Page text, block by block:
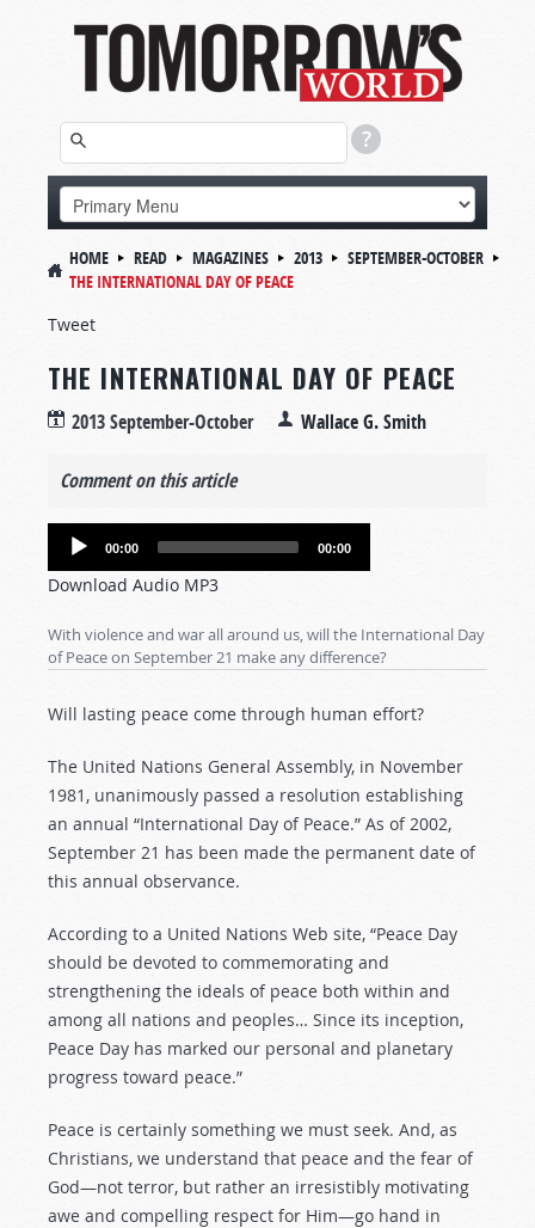
HOME READ MAGAZINES 2013
SEPTEMBER-OCTOBER
THE INTERNATIONAL DAY OF PEACE
Tweet
THE INTERNATIONAL DAY OF PEACE
2013 September-October Wallace G. Smith
Comment on this article
Audio
00:00 00:00
Download Audio MP3
With violence and war all around us, will the International Day
of Peace on September 21 make any difference?
Will lasting peace come through human effort?
The United Nations General Assembly, in November
1981, unanimously passed a resolution establishing
an annual “International Day of Peace.” As of 2002,
September 21 has been made the permanent date of
this annual observance.
According to a United Nations Web site, “Peace Day
should be devoted to commemorating and
strengthening the ideals of peace both within and
among all nations and peoples… Since its inception,
Peace Day has marked our personal and planetary
progress toward peace.”
Peace is certainly something we must seek. And, as
Christians, we understand that peace and the fear of
God—not terror, but rather an irresistibly motivating
awe and compelling respect for Him—go hand in